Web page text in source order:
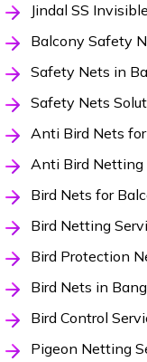
Jindal SS
Balcony Safety
Safety Nets in
Safety Nets
Anti Bird Nets
Anti Bird Netting
Bird Nets for
Bird Netting
Bird Protection
Bird Nets in
Bird Control
Pigeon Netting